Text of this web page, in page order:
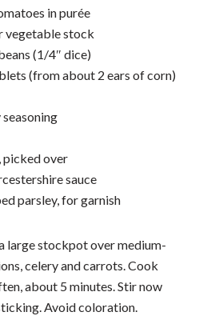
in purée
vegetable stock
(1/4″ dice)
(from about 2 ears of corn)
picked over
sauce
parsley, for garnish
large stockpot over medium-
celery and carrots. Cook
about 5 minutes. Stir now
Avoid coloration.